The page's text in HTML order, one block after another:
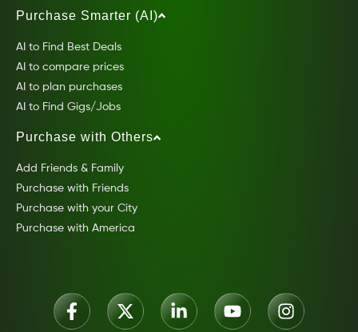
Purchase Smarter (AI)
AI to Find Best Deals
AI to compare prices
AI to plan purchases
AI to Find Gigs/Jobs
Purchase with Others
Add Friends & Family
Purchase with Friends
Purchase with your City
Purchase with America